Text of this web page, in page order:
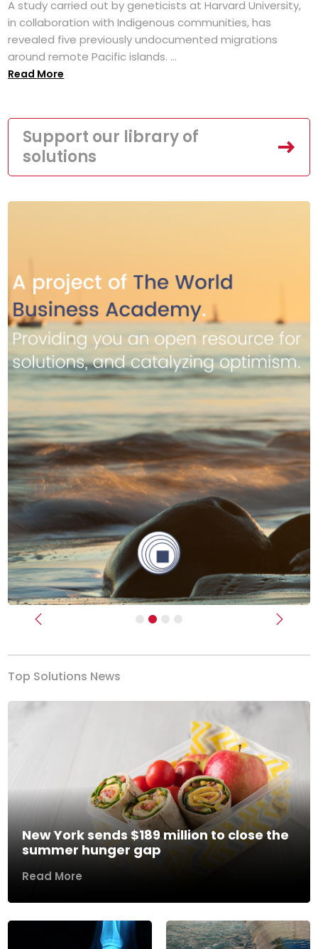
A study carried out by geneticists at Harvard University,
in collaboration with Indigenous communities, has
revealed five previously undocumented migrations
around remote Pacific islands. ...
Read More
Support our library of
solutions
Previous Next
Top Solutions News
New York sends $189 million to close the
summer hunger gap
Read More